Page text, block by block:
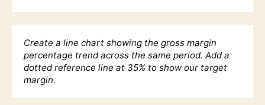
Create a line chart showing the gross margin
percentage trend across the same period. Add a
dotted reference line at 35% to show our target
margin.